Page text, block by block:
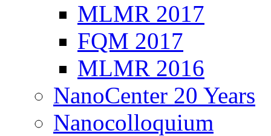
MLMR 2017
FQM 2017
MLMR 2016
NanoCenter 20 Years
Nanocolloquium